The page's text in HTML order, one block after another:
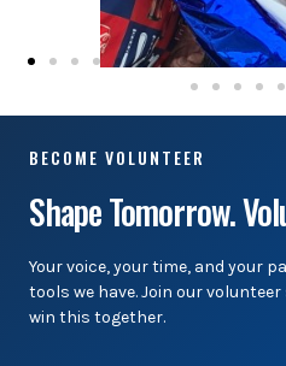
BECOME VOLUNTEER
Shape Tomorrow.
Your voice, your time, and your
tools we have. Join our
win this together.